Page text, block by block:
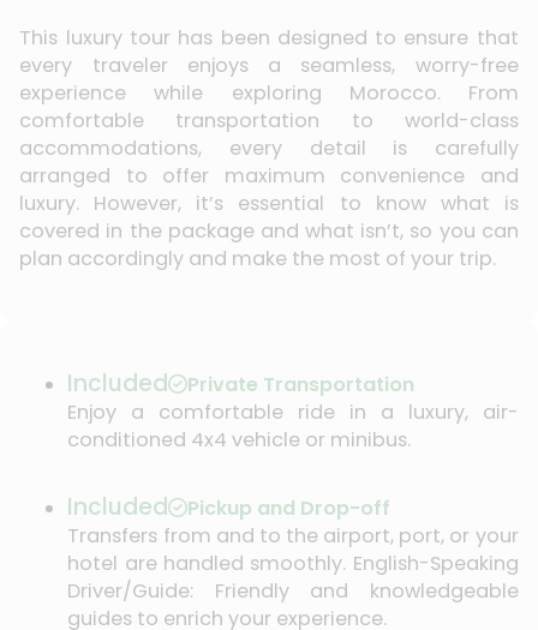
This luxury tour has been designed to ensure that
every traveler enjoys a seamless, worry-free
experience while exploring Morocco. From
comfortable transportation to world-class
accommodations, every detail is carefully
arranged to offer maximum convenience and
luxury. However, it’s essential to know what is
covered in the package and what isn’t, so you can
plan accordingly and make the most of your trip.
Included
Private Transportation
Enjoy a comfortable ride in a luxury, air-
conditioned 4x4 vehicle or minibus.
Included
Pickup and Drop-off
Transfers from and to the airport, port, or your
hotel are handled smoothly. English-Speaking
Driver/Guide: Friendly and knowledgeable
guides to enrich your experience.